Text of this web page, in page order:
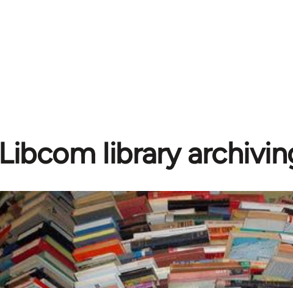
Libcom library